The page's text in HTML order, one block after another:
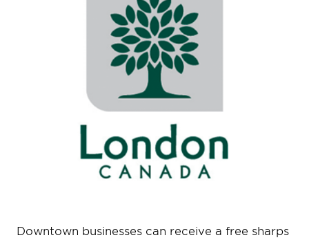
Downtown businesses can receive a free sharps